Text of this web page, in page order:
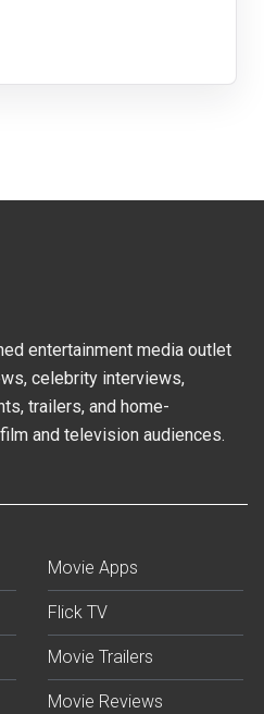
entertainment media outlet
celebrity interviews,
trailers, and home-
and television audiences.
Movie Apps
Flick TV
Movie Trailers
Movie Reviews